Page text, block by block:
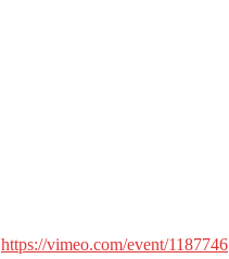
https://vimeo.com/event/1187746